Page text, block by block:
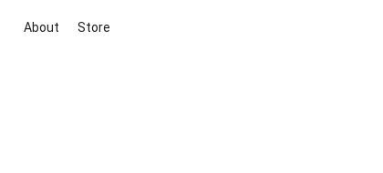
About Store